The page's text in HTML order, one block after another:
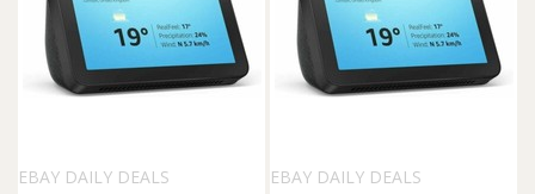
EBAY DAILY DEALS
EBAY DAILY DEALS